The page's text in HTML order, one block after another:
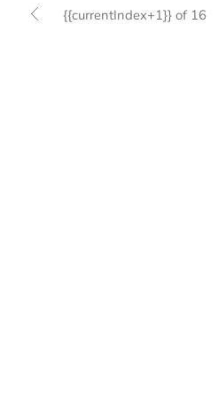
{{currentIndex+1}} of 16